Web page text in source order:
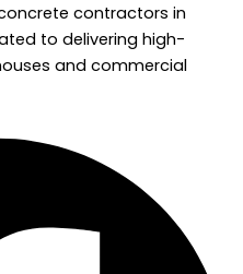
contractors in
to delivering high-
and commercial